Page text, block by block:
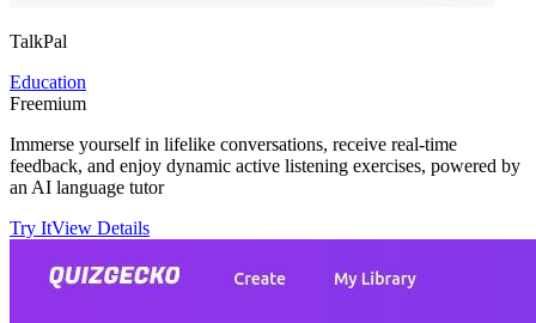
TalkPal
Education
Freemium
Immerse yourself in lifelike conversations, receive real-time
feedback, and enjoy dynamic active listening exercises, powered by
an AI language tutor
Try ItView Details